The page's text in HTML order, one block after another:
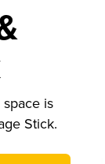
is
Stick.